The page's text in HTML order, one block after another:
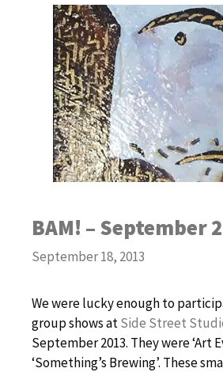
BAM! – September
September 18, 2013
We were lucky enough to
group shows atSide Street
September 2013. They were ‘Art
‘Something’s Brewing’. These